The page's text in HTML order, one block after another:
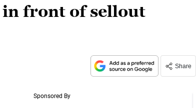
front of sellout
Share